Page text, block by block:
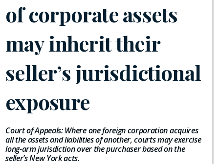
of corporate assets
may inherit their
seller’s jurisdictional
exposure
Court of Appeals: Where one foreign corporation acquires
all the assets and liabilities of another, courts may exercise
long-arm jurisdiction over the purchaser based on the
seller’s New York acts.